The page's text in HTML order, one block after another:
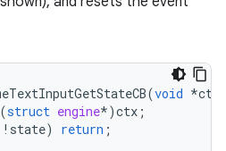
(void *ctx
(struct engine*)ctx ;
! state) return ;